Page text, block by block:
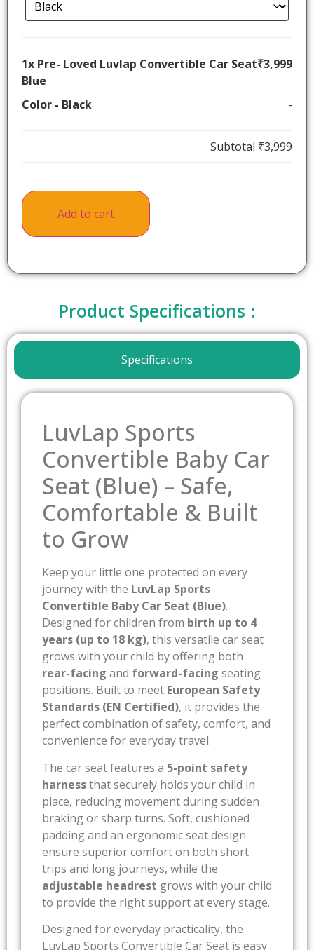
1x Pre- Loved Luvlap Convertible Car Seat
Blue
₹3,999
Color - Black -
Subtotal ₹3,999
Add to cart
Product Specifications :
Specifications
LuvLap Sports
Convertible Baby Car
Seat (Blue) – Safe,
Comfortable & Built
to Grow
Keep your little one protected on every
journey with the LuvLap Sports
Convertible Baby Car Seat (Blue).
Designed for children from birth up to 4
years (up to 18 kg), this versatile car seat
grows with your child by offering both
rear-facing and forward-facing seating
positions. Built to meet European Safety
Standards (EN Certified), it provides the
perfect combination of safety, comfort, and
convenience for everyday travel.
The car seat features a 5-point safety
harnessthat securely holds your child in
place, reducing movement during sudden
braking or sharp turns. Soft, cushioned
padding and an ergonomic seat design
ensure superior comfort on both short
trips and long journeys, while the
adjustable headrest grows with your child
to provide the right support at every stage.
Designed for everyday practicality, the
LuvLap Sports Convertible Car Seat is easy